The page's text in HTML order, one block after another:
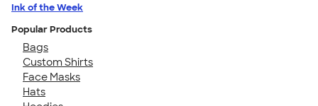
Ink of the Week
Popular Products
Bags
Custom Shirts
Face Masks
Hats